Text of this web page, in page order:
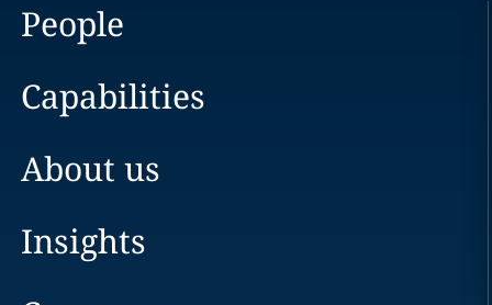
People
Capabilities
About us
Insights